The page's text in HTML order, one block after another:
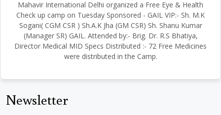
Mahavir International Delhi organized a Free Eye & Health
Check up camp on Tuesday Sponsored - GAIL VIP:- Sh. M.K
Sogani( CGM CSR ) Sh.A.K Jha (GM CSR) Sh. Shanu Kumar
(Manager SR) GAIL. Attended by:- Brig. Dr. R.S Bhatiya,
Director Medical MID Specs Distributed :- 72 Free Medicines
were distributed in the Camp.
Newsletter